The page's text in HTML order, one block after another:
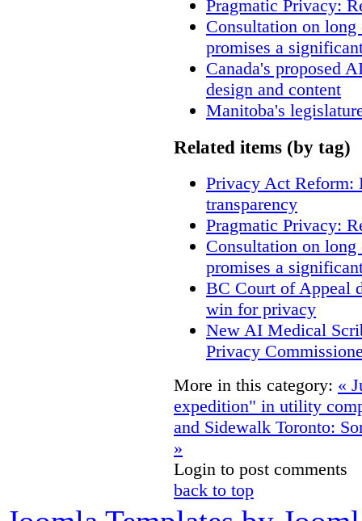
Pragmatic Privacy:
Consultation on
promises a
Canada's proposed
design and content
Manitoba's
Related items (by tag)
Privacy Act Reform:
transparency
Pragmatic Privacy:
Consultation on
promises a
BC Court of Appeal
win for privacy
New AI Medical
Privacy
More in this category: «
expedition" in utility
and Sidewalk Toronto:
»
Login to post comments
back to top